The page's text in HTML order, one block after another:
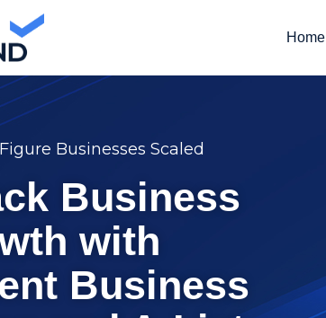
Home
Businesses Scaled
Business
with
Business